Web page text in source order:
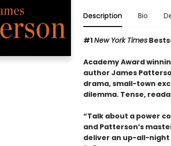
Description Bio
#1New York Times
Academy Award
author James
drama, small-town
dilemma. Tense,
“Talk about a power
and Patterson’s
deliver an up-all-night